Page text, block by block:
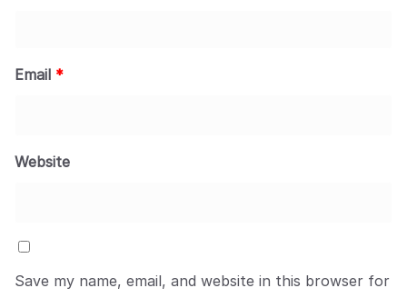
Email *
Website
Save my name, email, and website in this browser for